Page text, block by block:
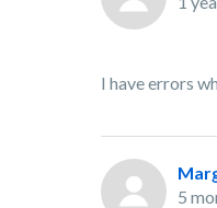
I have errors
5